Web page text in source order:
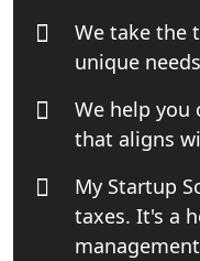
Top Online
Startup
Top CA firm
We take the
unique
We help you
that aligns
My Startup
taxes. It's a